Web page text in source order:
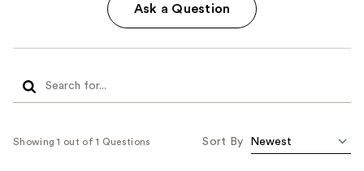
Ask a Question
Showing 1 out of 1 Questions Sort By